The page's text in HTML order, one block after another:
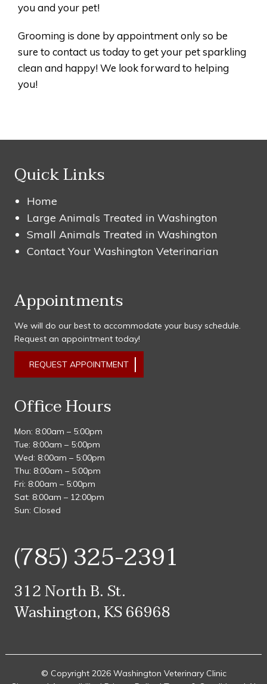
you and your pet!
Grooming is done by appointment only so be
sure to contact us today to get your pet sparkling
clean and happy! We look forward to helping
you!
Quick Links
Home
Large Animals Treated in Washington
Small Animals Treated in Washington
Contact Your Washington Veterinarian
Appointments
We will do our best to accommodate your busy schedule.
Request an appointment today!
REQUEST APPOINTMENT
Office Hours
Mon: 8:00am – 5:00pm
Tue: 8:00am – 5:00pm
Wed: 8:00am – 5:00pm
Thu: 8:00am – 5:00pm
Fri: 8:00am – 5:00pm
Sat: 8:00am – 12:00pm
Sun: Closed
(785) 325-2391
312 North B. St.
Washington, KS 66968
© Copyright 2026 Washington Veterinary Clinic